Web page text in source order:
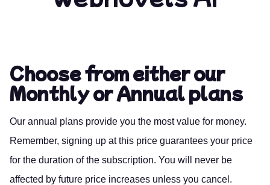
Choose from either our
Monthly or Annual plans
Our annual plans provide you the most value for money.
Remember, signing up at this price guarantees your price
for the duration of the subscription. You will never be
affected by future price increases unless you cancel.